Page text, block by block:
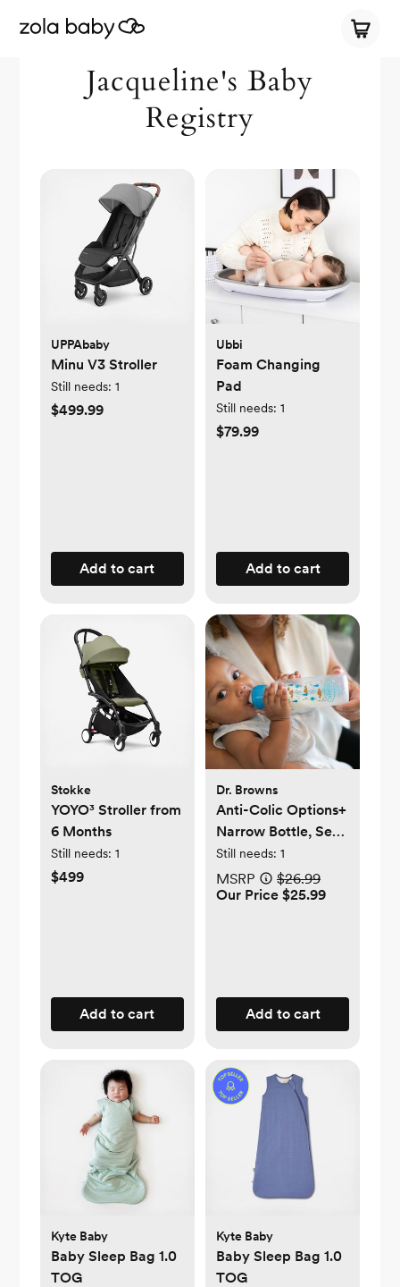
Jacqueline's Baby
Registry
UPPAbaby
Minu V3 Stroller
Still needs: 1
$499.99
Add to cart
Ubbi
Foam Changing
Pad
Still needs: 1
$79.99
Add to cart
Stokke
YOYO³ Stroller from
6 Months
Still needs: 1
$499
Add to cart
Dr. Browns
Anti-Colic Options+
Narrow Bottle, Set
of 4
Still needs: 1
MSRP
$26.99
Our Price $25.99
Add to cart
Kyte Baby
Baby Sleep Bag 1.0
TOG
Kyte Baby
Baby Sleep Bag 1.0
TOG